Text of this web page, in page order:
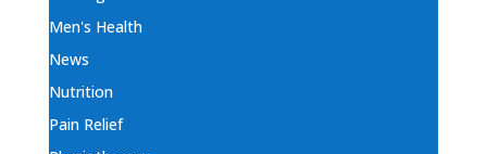
Men's Health
News
Nutrition
Pain Relief